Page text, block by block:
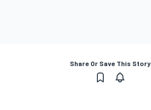
Share Or Save This Story